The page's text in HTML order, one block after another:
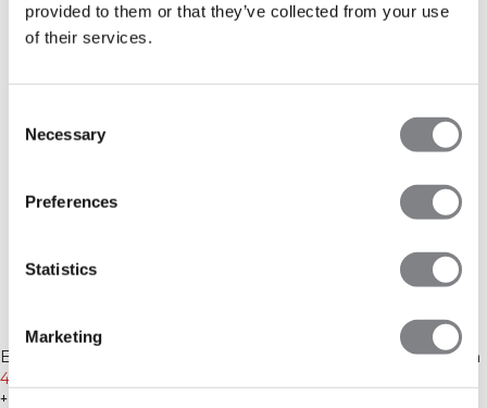
provided to them or that they’ve collected from your use
of their services.
Selection
Necessary
Preferences
Statistics
Marketing
Essence Seamless Fold Over
Flared Pants W Dusty Brown
454 DKK
+ 1 farver
Essential Insulated Vest Cream